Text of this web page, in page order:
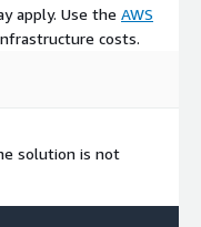
apply. Use the AWS
costs.
solution is not